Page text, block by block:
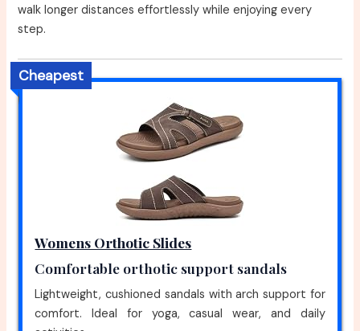
walk longer distances effortlessly while enjoying every
step.
Cheapest
Womens Orthotic Slides
Comfortable orthotic support sandals
Lightweight, cushioned sandals with arch support for
comfort. Ideal for yoga, casual wear, and daily